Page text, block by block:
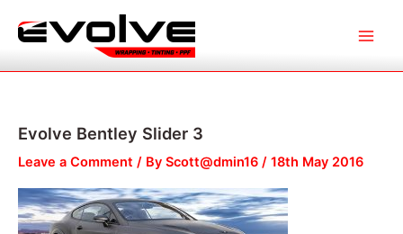
Evolve Bentley Slider 3
Leave a Comment / By Scott@dmin16 / 18th May 2016